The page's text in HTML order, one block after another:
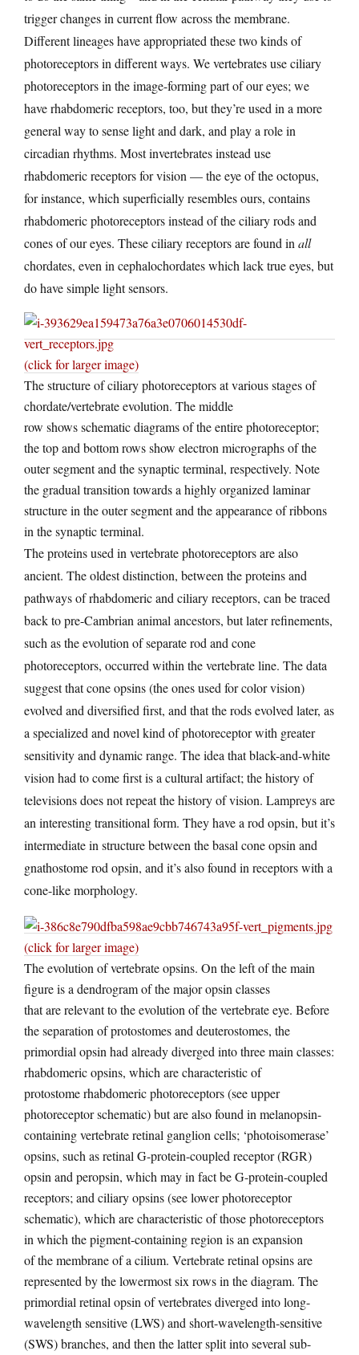
trigger changes in current flow across the membrane.
Different lineages have appropriated these two kinds of
photoreceptors in different ways. We vertebrates use ciliary
photoreceptors in the image-forming part of our eyes; we
have rhabdomeric receptors, too, but they’re used in a more
general way to sense light and dark, and play a role in
circadian rhythms. Most invertebrates instead use
rhabdomeric receptors for vision — the eye of the octopus,
for instance, which superficially resembles ours, contains
rhabdomeric photoreceptors instead of the ciliary rods and
cones of our eyes. These ciliary receptors are found in all
chordates, even in cephalochordates which lack true eyes, but
do have simple light sensors.
(click for larger image)
The structure of ciliary photoreceptors at various stages of
chordate/vertebrate evolution. The middle
row shows schematic diagrams of the entire photoreceptor;
the top and bottom rows show electron micrographs of the
outer segment and the synaptic terminal, respectively. Note
the gradual transition towards a highly organized laminar
structure in the outer segment and the appearance of ribbons
in the synaptic terminal.
The proteins used in vertebrate photoreceptors are also
ancient. The oldest distinction, between the proteins and
pathways of rhabdomeric and ciliary receptors, can be traced
back to pre-Cambrian animal ancestors, but later refinements,
such as the evolution of separate rod and cone
photoreceptors, occurred within the vertebrate line. The data
suggest that cone opsins (the ones used for color vision)
evolved and diversified first, and that the rods evolved later, as
a specialized and novel kind of photoreceptor with greater
sensitivity and dynamic range. The idea that black-and-white
vision had to come first is a cultural artifact; the history of
televisions does not repeat the history of vision. Lampreys are
an interesting transitional form. They have a rod opsin, but it’s
intermediate in structure between the basal cone opsin and
gnathostome rod opsin, and it’s also found in receptors with a
cone-like morphology.
(click for larger image)
The evolution of vertebrate opsins. On the left of the main
figure is a dendrogram of the major opsin classes
that are relevant to the evolution of the vertebrate eye. Before
the separation of protostomes and deuterostomes, the
primordial opsin had already diverged into three main classes:
rhabdomeric opsins, which are characteristic of
protostome rhabdomeric photoreceptors (see upper
photoreceptor schematic) but are also found in melanopsin-
containing vertebrate retinal ganglion cells; ‘photoisomerase’
opsins, such as retinal G-protein-coupled receptor (RGR)
opsin and peropsin, which may in fact be G-protein-coupled
receptors; and ciliary opsins (see lower photoreceptor
schematic), which are characteristic of those photoreceptors
in which the pigment-containing region is an expansion
of the membrane of a cilium. Vertebrate retinal opsins are
represented by the lowermost six rows in the diagram. The
primordial retinal opsin of vertebrates diverged into long-
wavelength sensitive (LWS) and short-wavelength-sensitive
(SWS) branches, and then the latter split into several sub-